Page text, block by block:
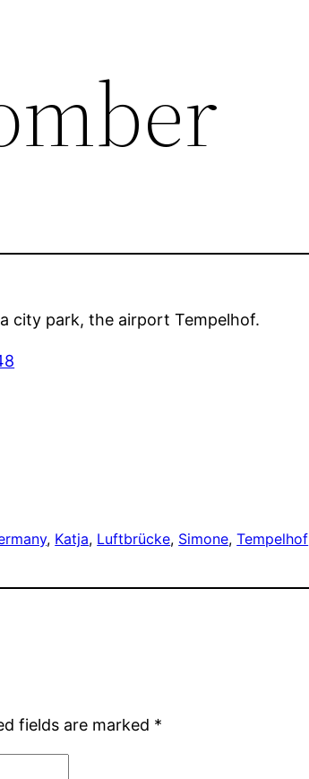
city park, the airport Tempelhof.
, Katja, Luftbrücke, Simone, Tempelhof
fields are marked *